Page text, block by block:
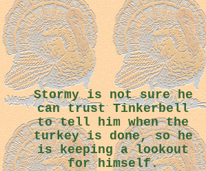
Stormy is not sure he
can trust Tinkerbell
to tell him when the
turkey is done, so he
is keeping a lookout
for himself.